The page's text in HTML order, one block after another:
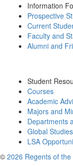
Information
Prospective
Current
Faculty and
Alumni and
Student
Courses
Academic
Majors and
Departments
Global Studies
LSA
© 2026 Regents of